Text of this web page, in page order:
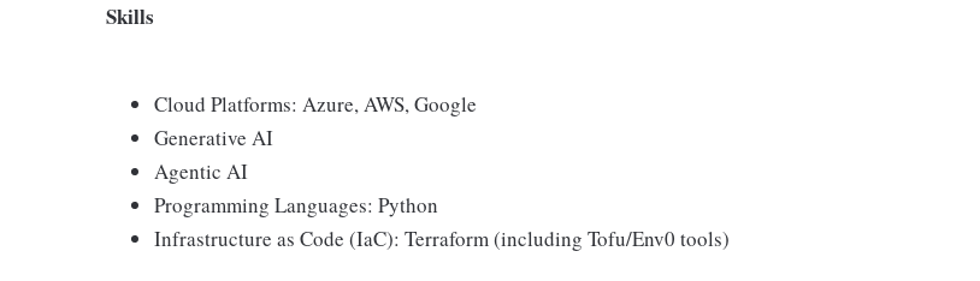
Skills
Cloud Platforms: Azure, AWS, Google
Generative AI
Agentic AI
Programming Languages: Python
Infrastructure as Code (IaC): Terraform (including Tofu/Env0 tools)